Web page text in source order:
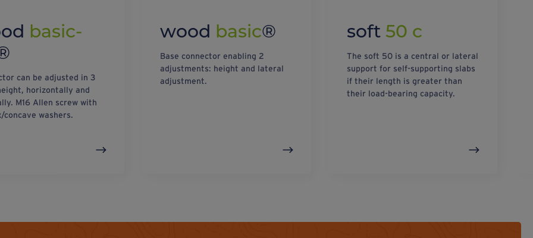
basic-
can be adjusted in 3
horizontally and
M16 Allen screw with
concave washers.
wood basic®
Base connector enabling 2
adjustments: height and lateral
adjustment.
soft 50 c
The soft 50 is a central or lateral
support for self-supporting slabs
if their length is greater than
their load-bearing capacity.